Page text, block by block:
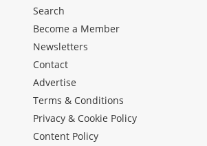
Search
Become a Member
Newsletters
Contact
Advertise
Terms & Conditions
Privacy & Cookie Policy
Content Policy